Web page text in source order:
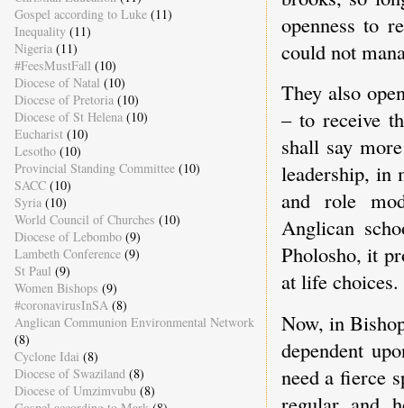
openness to
could not
They also
– to receive
shall say
leadership, in
and role
Anglican
Pholosho, it
at life choices.
Now, in
dependent
need a fierce
Gospel according to Luke (11)
Inequality (11)
Nigeria (11)
#FeesMustFall (10)
Diocese of Natal (10)
Diocese of Pretoria (10)
Diocese of St Helena (10)
Eucharist (10)
Lesotho (10)
Provincial Standing Committee (10)
SACC (10)
Syria (10)
World Council of Churches (10)
Diocese of Lebombo (9)
Lambeth Conference (9)
St Paul (9)
Women Bishops (9)
#coronavirusInSA (8)
Anglican Communion Environmental Network
(8)
Cyclone Idai (8)
Diocese of Swaziland (8)
Diocese of Umzimvubu (8)